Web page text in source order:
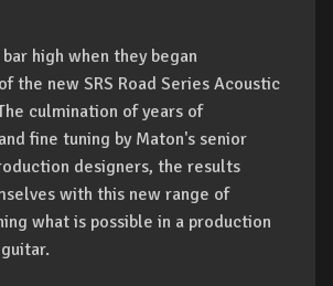
high when they began
the new SRS Road Series Acoustic
culmination of years of
fine tuning by Maton's senior
designers, the results
with this new range of
what is possible in a production